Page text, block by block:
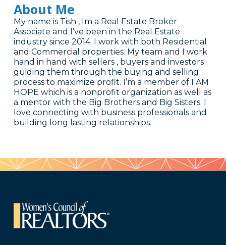
About Me
My name is Tish , Im a Real Estate Broker
Associate and I’ve been in the Real Estate
industry since 2014. I work with both Residential
and Commercial properties. My team and I work
hand in hand with sellers , buyers and investors
guiding them through the buying and selling
process to maximize profit. I’m a member of I AM
HOPE which is a nonprofit organization as well as
a mentor with the Big Brothers and Big Sisters. I
love connecting with business professionals and
building long lasting relationships.